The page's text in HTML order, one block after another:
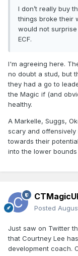
I don’t really buy
things broke their
would not
ECF.
I'm agreeing here.
no doubt a stud, but
they had a go to
the Magic if (and
healthy.
A Markelle, Suggs,
scary and
towards their
into the lower
Posted
Just saw on Twitter
that Courtney Lee
development coach.